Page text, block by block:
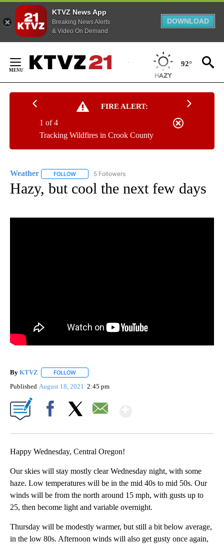
KTVZ News App
Breaking News Alerts
& Video On Demand
DOWNLOAD
Content
92°
FIRE ALERT:
Tracking Wildfires in Crook County
1 of 4
Weather FOLLOW FOLLOW "WEATHER" TO RECEIVE NOTIFICATIONS
5 Followers
Hazy, but cool the next few days
By KTVZ FOLLOW
Published August 18, 2021 2:45 pm
Happy Wednesday, Central Oregon!
Our skies will stay mostly clear Wednesday night, with some
haze. Low temperatures will be in the mid 40s to mid 50s. Our
winds will be from the north around 15 mph, with gusts up to
25, then become light and variable overnight.
Thursday will be modestly warmer, but still a bit below average,
in the low 80s. Afternoon winds will also get gusty once again,